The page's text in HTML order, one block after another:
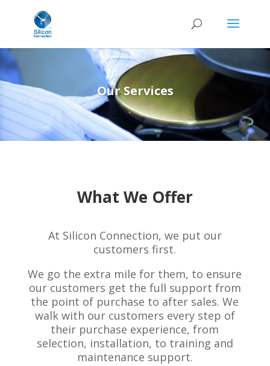
Our Services
What We Offer
At Silicon Connection, we put our
customers first.
We go the extra mile for them, to ensure
our customers get the full support from
the point of purchase to after sales. We
walk with our customers every step of
their purchase experience, from
selection, installation, to training and
maintenance support.